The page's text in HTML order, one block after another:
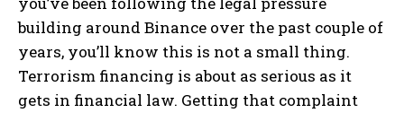
building around Binance over the past couple of
years, you’ll know this is not a small thing.
Terrorism financing is about as serious as it
gets in financial law. Getting that complaint